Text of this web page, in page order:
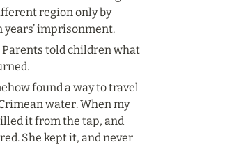
region only by
years’ imprisonment.
told children what
found a way to travel
water. When my
it from the tap, and
She kept it, and never